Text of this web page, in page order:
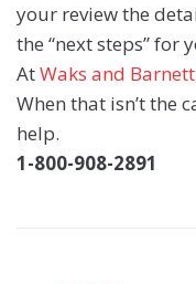
your review the
the “next steps” for
AtWaks and
When that isn’t the
help.
1-800-908-2891